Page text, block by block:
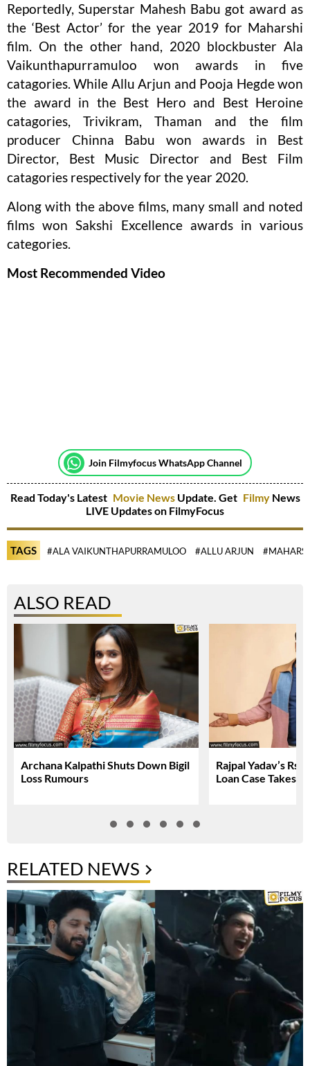
Reportedly, Superstar Mahesh Babu got award as
the ‘Best Actor’ for the year 2019 for Maharshi
film. On the other hand, 2020 blockbuster Ala
Vaikunthapurramuloo won awards in five
catagories. While Allu Arjun and Pooja Hegde won
the award in the Best Hero and Best Heroine
catagories, Trivikram, Thaman and the film
producer Chinna Babu won awards in Best
Director, Best Music Director and Best Film
catagories respectively for the year 2020.
Along with the above films, many small and noted
films won Sakshi Excellence awards in various
categories.
Most Recommended Video
Join Filmyfocus WhatsApp Channel
Read Today's Latest Movie NewsUpdate. Get Filmy News
LIVE Updates on FilmyFocus
TAGS #ALA VAIKUNTHAPURRAMULOO #ALLU ARJUN
ALSO READ
Archana Kalpathi Shuts Down Bigil
Loss Rumours
Rajpal Yadav’s Rs.
Loan Case Takes
RELATED NEWS